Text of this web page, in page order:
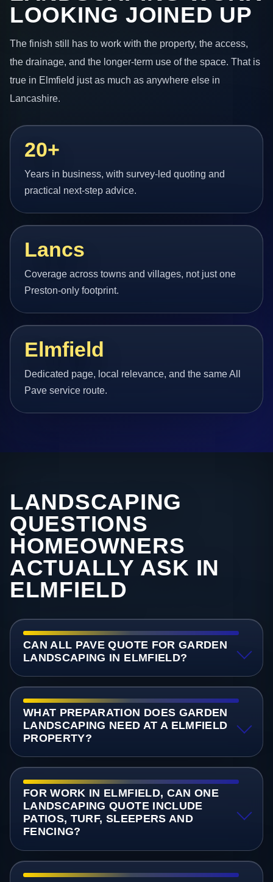
LOOKING JOINED UP
The finish still has to work with the property, the access,
the drainage, and the longer-term use of the space. That is
true in Elmfield just as much as anywhere else in
Lancashire.
20+
Years in business, with survey-led quoting and
practical next-step advice.
Lancs
Coverage across towns and villages, not just one
Preston-only footprint.
Elmfield
Dedicated page, local relevance, and the same All
Pave service route.
LANDSCAPING
QUESTIONS
HOMEOWNERS
ACTUALLY ASK IN
ELMFIELD
CAN ALL PAVE QUOTE FOR GARDEN
LANDSCAPING IN ELMFIELD?
WHAT PREPARATION DOES GARDEN
LANDSCAPING NEED AT A ELMFIELD
PROPERTY?
FOR WORK IN ELMFIELD, CAN ONE
LANDSCAPING QUOTE INCLUDE
PATIOS, TURF, SLEEPERS AND
FENCING?